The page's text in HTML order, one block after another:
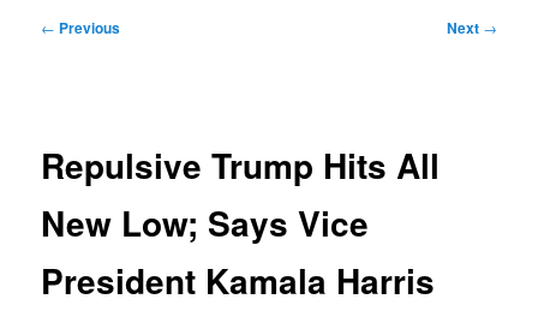
Post
← Previous Next →
Repulsive Trump Hits All
New Low; Says Vice
President Kamala Harris